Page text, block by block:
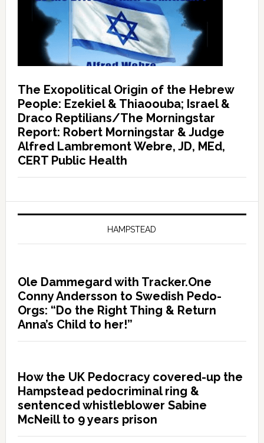
The Exopolitical Origin of the Hebrew
People: Ezekiel & Thiaoouba; Israel &
Draco Reptilians/The Morningstar
Report: Robert Morningstar & Judge
Alfred Lambremont Webre, JD, MEd,
CERT Public Health
HAMPSTEAD
Ole Dammegard with Tracker.One
Conny Andersson to Swedish Pedo-
Orgs: “Do the Right Thing & Return
Anna’s Child to her!”
How the UK Pedocracy covered-up the
Hampstead pedocriminal ring &
sentenced whistleblower Sabine
McNeill to 9 years prison